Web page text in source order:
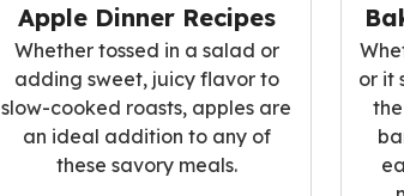
Apple Dinner Recipes
Whether tossed in a salad or
adding sweet, juicy flavor to
slow-cooked roasts, apples are
an ideal addition to any of
these savory meals.
or it